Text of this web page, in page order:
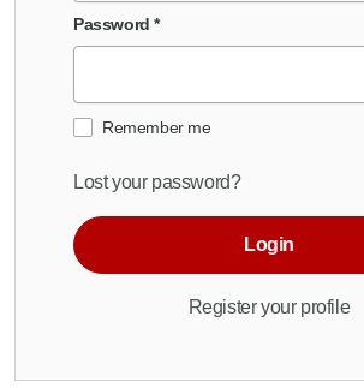
Password*
Remember me
Lost your password?
Login
Register your profile